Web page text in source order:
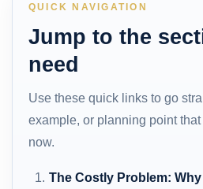
QUICK NAVIGATION
Jump to the
need
Use these quick links to go
example, or planning point
now.
The Costly Problem: